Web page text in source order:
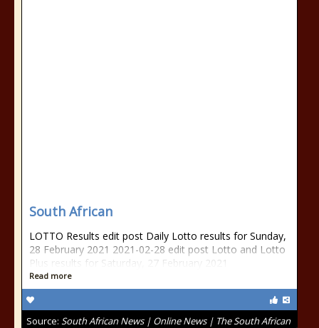
South African
LOTTO Results edit post Daily Lotto results for Sunday,
28 February 2021 2021-02-28 edit post Lotto and Lotto
Plus results for Saturday, 27 February 2021
Read more
Source: South African News | Online News | The South African